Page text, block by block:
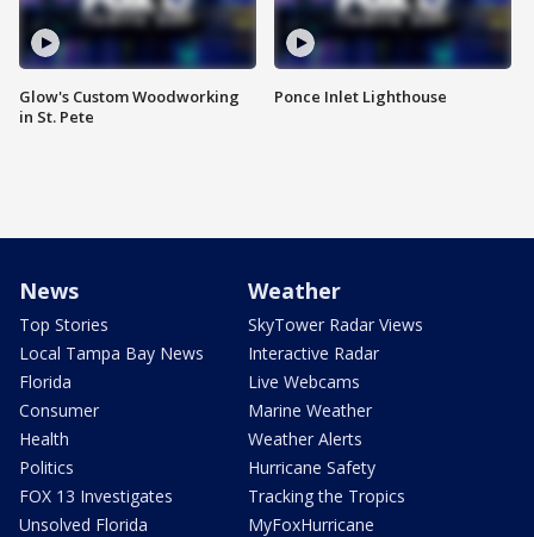
Glow's Custom Woodworking
in St. Pete
Ponce Inlet Lighthouse
News
Top Stories
Local Tampa Bay News
Florida
Consumer
Health
Politics
FOX 13 Investigates
Unsolved Florida
Weather
SkyTower Radar Views
Interactive Radar
Live Webcams
Marine Weather
Weather Alerts
Hurricane Safety
Tracking the Tropics
MyFoxHurricane